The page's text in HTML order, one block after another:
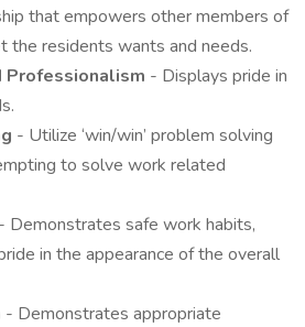
that empowers other members of
the residents wants and needs.
Professionalism - Displays pride in
- Utilize ‘win/win’ problem solving
to solve work related
- Demonstrates safe work habits,
in the appearance of the overall
- Demonstrates appropriate